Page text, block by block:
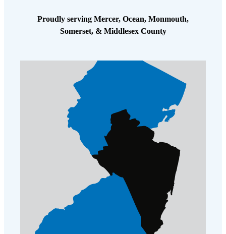
Proudly serving Mercer, Ocean, Monmouth,
Somerset, & Middlesex County